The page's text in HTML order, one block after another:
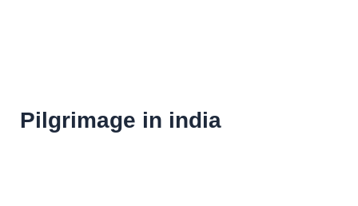
Pilgrimage in india